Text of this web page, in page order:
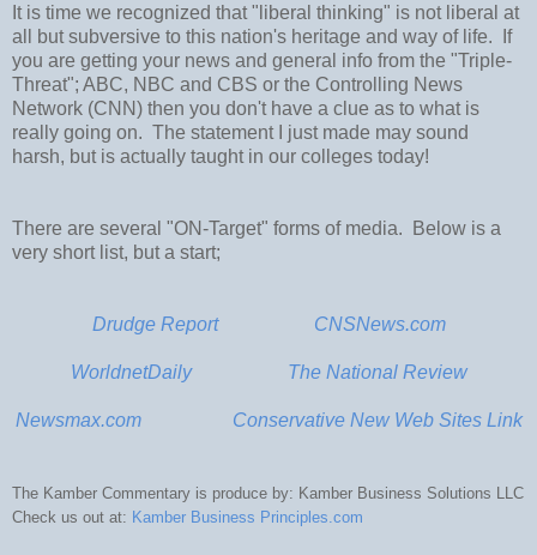
It is time we recognized that "liberal thinking" is not liberal at
all but subversive to this nation's heritage and way of life. If
you are getting your news and general info from the "Triple-
Threat"; ABC, NBC and CBS or the Controlling News
Network (CNN) then you don't have a clue as to what is
really going on. The statement I just made may sound
harsh, but is actually taught in our colleges today!
There are several "ON-Target" forms of media. Below is a
very short list, but a start;
Drudge Report CNSNews.com
WorldnetDaily The National Review
Newsmax.com Conservative New Web Sites Link
The Kamber Commentary is produce by: Kamber Business Solutions LLC
Check us out at: Kamber Business Principles.com